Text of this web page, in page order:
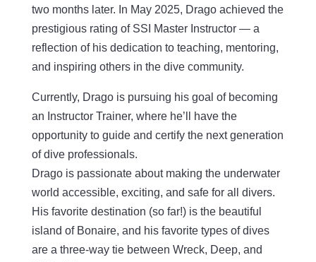
two months later. In May 2025, Drago achieved the
prestigious rating of SSI Master Instructor — a
reflection of his dedication to teaching, mentoring,
and inspiring others in the dive community.
Currently, Drago is pursuing his goal of becoming
an Instructor Trainer, where he’ll have the
opportunity to guide and certify the next generation
of dive professionals.
Drago is passionate about making the underwater
world accessible, exciting, and safe for all divers.
His favorite destination (so far!) is the beautiful
island of Bonaire, and his favorite types of dives
are a three-way tie between Wreck, Deep, and